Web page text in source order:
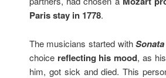
Paris stay in 1778.
The musicians started with
choice reflecting his mood, as
him, got sick and died. This